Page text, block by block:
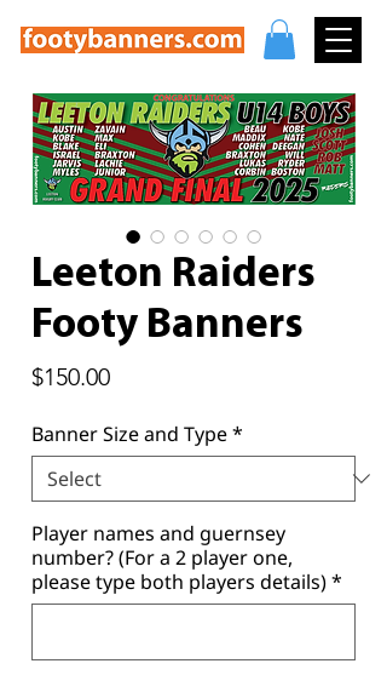
Leeton Raiders
Footy Banners
$150.00Price
Banner Size and Type*
Player names and guernsey
number? (For a 2 player one,
please type both players details)*